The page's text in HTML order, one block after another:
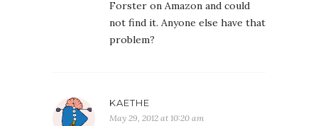
Forster on Amazon and could
not find it. Anyone else have that
problem?
KAETHE
May 29, 2012 at 10:20 am